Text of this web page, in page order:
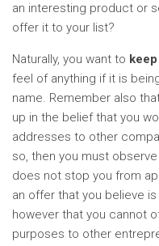
an interesting product or
offer it to your list?
Naturally, you want to
feel of anything if it is
name. Remember also
up in the belief that you
addresses to other
so, then you must
does not stop you from
an offer that you believe
however that you cannot
purposes to other